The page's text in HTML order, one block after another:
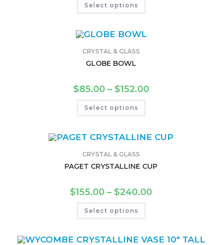
Select options
CRYSTAL & GLASS
GLOBE BOWL
$85.00 – $152.00
Select options
CRYSTAL & GLASS
PAGET CRYSTALLINE CUP
$155.00 – $240.00
Select options